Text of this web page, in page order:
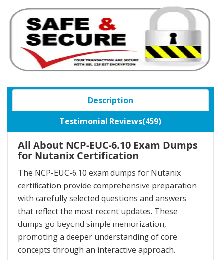
Description
Testimonial Reviews(459)
All About NCP-EUC-6.10 Exam Dumps
for Nutanix Certification
The NCP-EUC-6.10 exam dumps for Nutanix
certification provide comprehensive preparation
with carefully selected questions and answers
that reflect the most recent updates. These
dumps go beyond simple memorization,
promoting a deeper understanding of core
concepts through an interactive approach.